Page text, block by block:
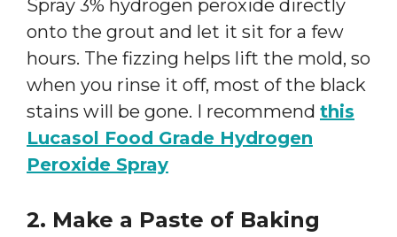
Spray 3% hydrogen peroxide directly
onto the grout and let it sit for a few
hours. The fizzing helps lift the mold, so
when you rinse it off, most of the black
stains will be gone. I recommend this
Lucasol Food Grade Hydrogen
Peroxide Spray
2. Make a Paste of Baking